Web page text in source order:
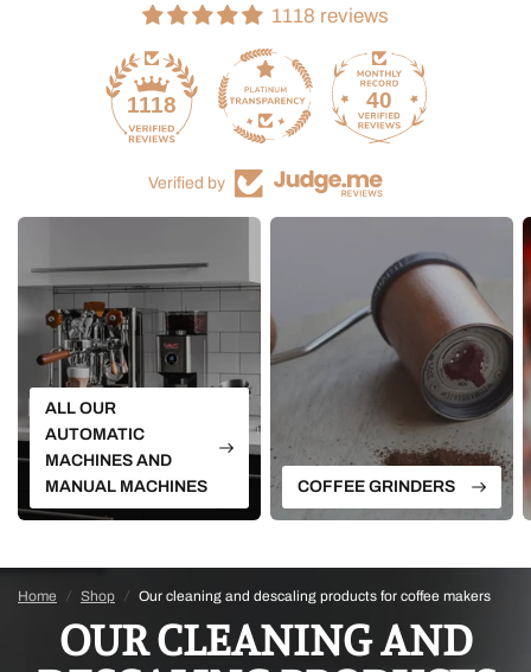
1118 reviews
1118 40
Verified by
ALL OUR
AUTOMATIC
MACHINES AND
MANUAL MACHINES
COFFEE GRINDERS
Home / Shop / Our cleaning and descaling products for coffee makers
OUR CLEANING AND